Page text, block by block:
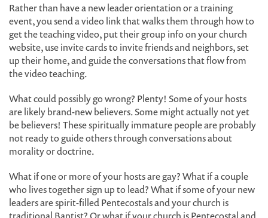
Rather than have a new leader orientation or a training
event, you send a video link that walks them through how to
get the teaching video, put their group info on your church
website, use invite cards to invite friends and neighbors, set
up their home, and guide the conversations that flow from
the video teaching.
What could possibly go wrong? Plenty! Some of your hosts
are likely brand-new believers. Some might actually not yet
be believers! These spiritually immature people are probably
not ready to guide others through conversations about
morality or doctrine.
What if one or more of your hosts are gay? What if a couple
who lives together sign up to lead? What if some of your new
leaders are spirit-filled Pentecostals and your church is